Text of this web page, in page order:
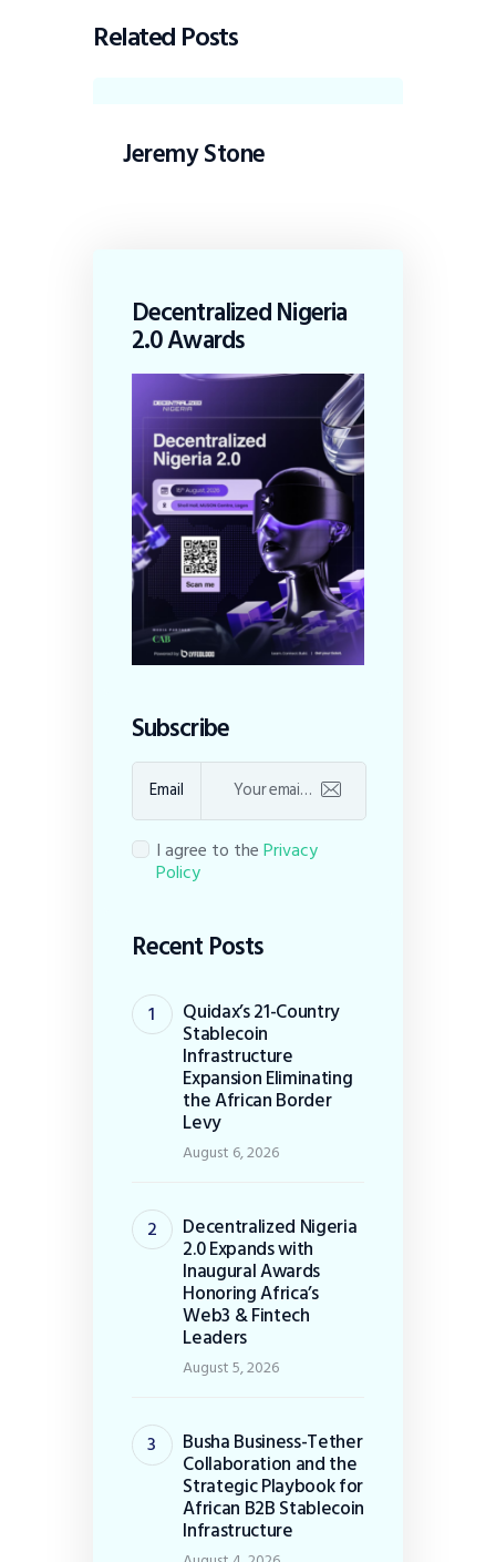
Related Posts
Jeremy Stone
Decentralized Nigeria
2.0 Awards
Subscribe
Email
I agree to thePrivacy
Policy
Recent Posts
Quidax’s 21-Country
Stablecoin
Infrastructure
Expansion Eliminating
the African Border
Levy
August 6, 2026
Decentralized Nigeria
2.0 Expands with
Inaugural Awards
Honoring Africa’s
Web3 & Fintech
Leaders
August 5, 2026
Busha Business-Tether
Collaboration and the
Strategic Playbook for
African B2B Stablecoin
Infrastructure